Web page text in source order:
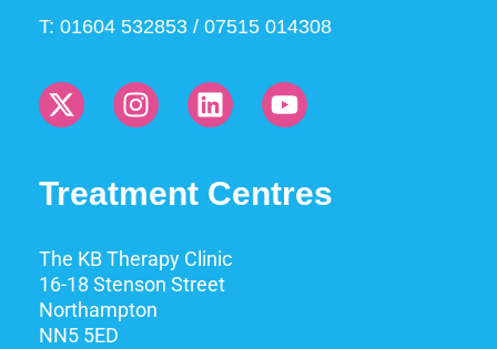
T: 01604 532853 / 07515 014308
Treatment Centres
The KB Therapy Clinic
16-18 Stenson Street
Northampton
NN5 5ED